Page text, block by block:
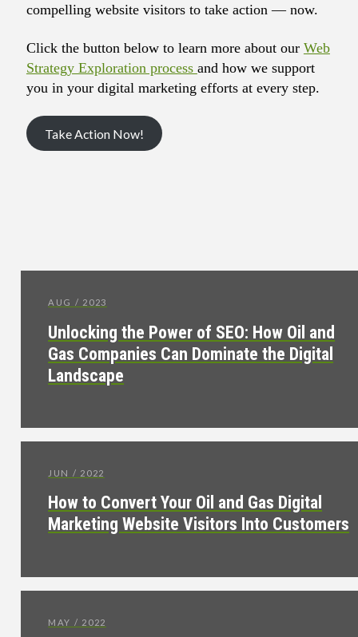
compelling website visitors to take action — now.
Click the button below to learn more about our Web
Strategy Exploration process and how we support
you in your digital marketing efforts at every step.
Take Action Now!
AUG / 2023
Unlocking the Power of SEO: How Oil and
Gas Companies Can Dominate the Digital
Landscape
JUN / 2022
How to Convert Your Oil and Gas Digital
Marketing Website Visitors Into Customers
MAY / 2022